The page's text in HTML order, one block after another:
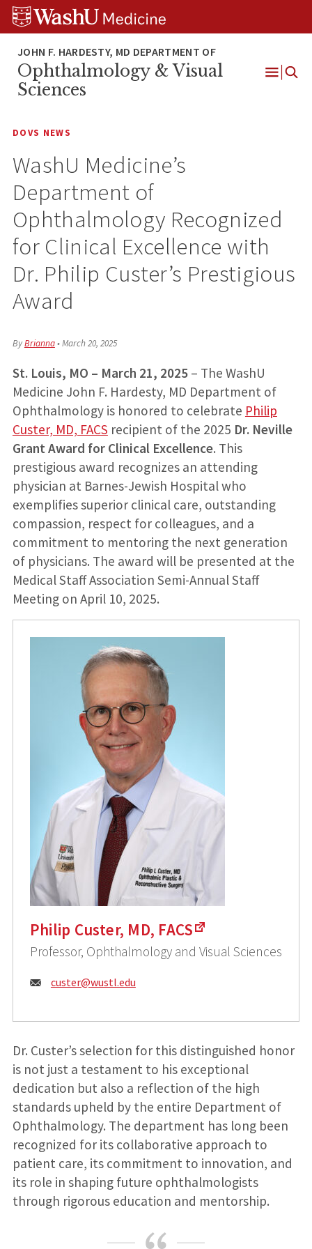
Skip
Skip
Skip
Ophthalmology & Visual
Sciences
DOVS NEWS
WashU Medicine’s
Department of
Ophthalmology Recognized
for Clinical Excellence with
Dr. Philip Custer’s Prestigious
Award
ByBrianna•March 20, 2025
St. Louis, MO – March 21, 2025– The WashU
Medicine John F. Hardesty, MD Department of
Ophthalmology is honored to celebrate Philip
Custer, MD, FACS recipient of the 2025 Dr. Neville
Grant Award for Clinical Excellence. This
prestigious award recognizes an attending
physician at Barnes-Jewish Hospital who
exemplifies superior clinical care, outstanding
compassion, respect for colleagues, and a
commitment to mentoring the next generation
of physicians. The award will be presented at the
Medical Staff Association Semi-Annual Staff
Meeting on April 10, 2025.
Philip Custer, MD, FACS
Professor, Ophthalmology and Visual Sciences
Email:
custer@wustl.edu
Dr. Custer’s selection for this distinguished honor
is not just a testament to his exceptional
dedication but also a reflection of the high
standards upheld by the entire Department of
Ophthalmology. The department has long been
recognized for its collaborative approach to
patient care, its commitment to innovation, and
its role in shaping future ophthalmologists
through rigorous education and mentorship.